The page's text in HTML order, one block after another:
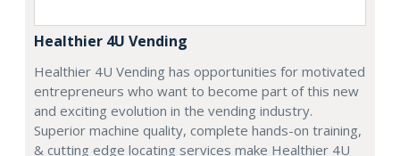
Healthier 4U Vending
Healthier 4U Vending has opportunities for motivated
entrepreneurs who want to become part of this new
and exciting evolution in the vending industry.
Superior machine quality, complete hands-on training,
& cutting edge locating services make Healthier 4U